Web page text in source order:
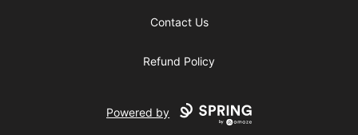
Contact Us
Refund Policy
Powered by